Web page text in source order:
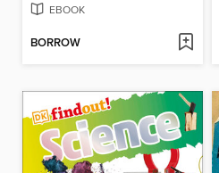
EBOOK
BORROW